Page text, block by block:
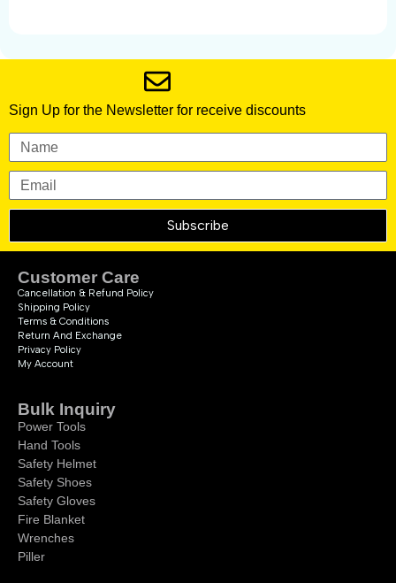
Sign Up for the Newsletter for receive discounts
Subscribe
Customer Care
Cancellation & Refund Policy
Shipping Policy
Terms & Conditions
Return And Exchange
Privacy Policy
My Account
Bulk Inquiry
Power Tools
Hand Tools
Safety Helmet
Safety Shoes
Safety Gloves
Fire Blanket
Wrenches
Piller